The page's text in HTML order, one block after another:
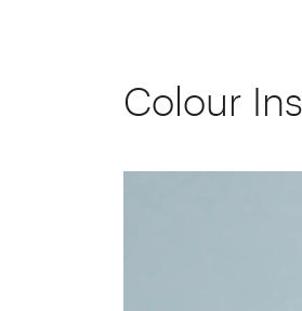
Colour